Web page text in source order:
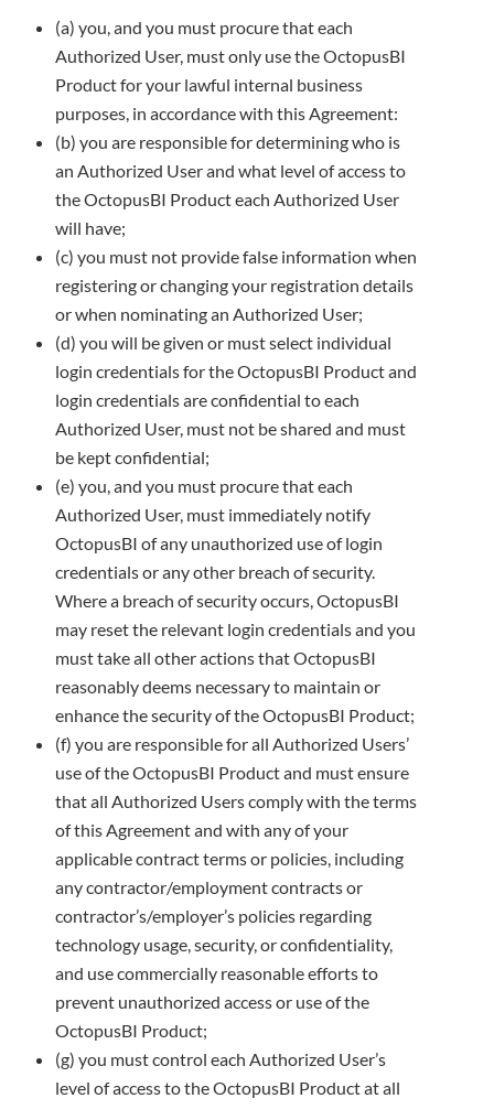
(a) you, and you must procure that each
Authorized User, must only use the OctopusBI
Product for your lawful internal business
purposes, in accordance with this Agreement:
(b) you are responsible for determining who is
an Authorized User and what level of access to
the OctopusBI Product each Authorized User
will have;
(c) you must not provide false information when
registering or changing your registration details
or when nominating an Authorized User;
(d) you will be given or must select individual
login credentials for the OctopusBI Product and
login credentials are confidential toeach
Authorized User, must not be shared and must
be kept confidential;
(e) you, and you must procure that each
Authorized User, must immediately notify
OctopusBI of any unauthorized use of login
credentials or any other breach of security.
Where a breach of security occurs, OctopusBI
may reset the relevant login credentialsand you
must take all other actions that OctopusBI
reasonably deems necessary to maintain or
enhance the security of theOctopusBI Product;
(f) you are responsible for all Authorized Users’
use of the OctopusBI Product and must ensure
that all Authorized Users comply with the terms
of this Agreement and with any of your
applicable contract terms or policies, including
any contractor/employmentcontracts or
contractor’s/employer’s policies regarding
technology usage, security, or confidentiality,
and use commercially reasonable efforts to
prevent unauthorized access or use of the
OctopusBI Product;
(g) you must control each Authorized User’s
level of access to the OctopusBI Product at all